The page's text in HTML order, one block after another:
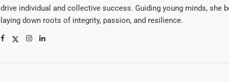
drive individual and collective success. Guiding young minds, she
laying down roots of integrity, passion, and resilience.